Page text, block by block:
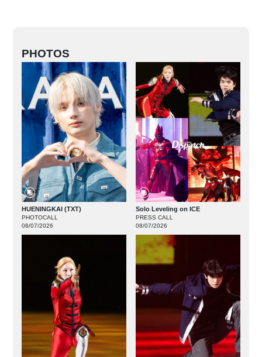
PHOTOS
HUENINGKAI (TXT)
PHOTOCALL
08/07/2026
Solo Leveling on ICE
PRESS CALL
08/07/2026